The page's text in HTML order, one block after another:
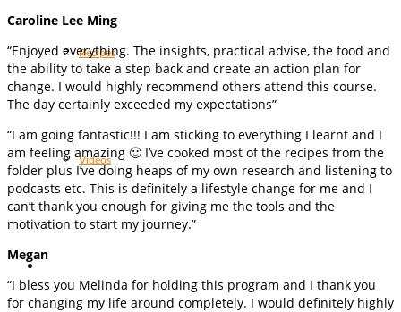
Recipes
Videos
Caroline Lee Ming
“Enjoyed everything. The insights, practical advise, the food and
the ability to take a step back and create an action plan for
change. I would highly recommend others attend this course.
The day certainly exceeded my expectations”
“I am going fantastic!!! I am sticking to everything I learnt and I
am feeling amazing 🙂 I’ve cooked most of the recipes from the
folder plus I’ve doing heaps of my own research and listening to
podcasts etc. This is definitely a lifestyle change for me and I
can’t thank you enough for giving me the tools and the
motivation to start my journey.”
Megan
“I bless you Melinda for holding this program and I thank you
for changing my life around completely. I would definitely highly